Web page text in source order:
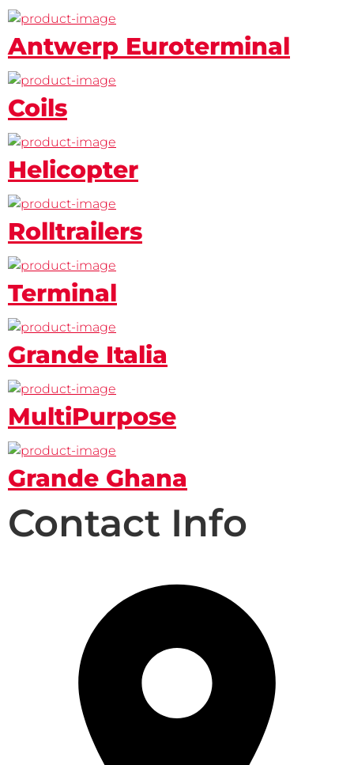
Antwerp Euroterminal
Coils
Helicopter
Rolltrailers
Terminal
Grande Italia
MultiPurpose
Grande Ghana
Contact Info